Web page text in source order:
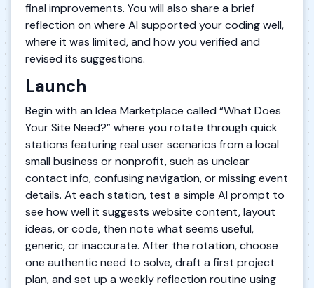
final improvements. You will also share a brief
reflection on where AI supported your coding well,
where it was limited, and how you verified and
revised its suggestions.
Launch
Begin with an Idea Marketplace called “What Does
Your Site Need?” where you rotate through quick
stations featuring real user scenarios from a local
small business or nonprofit, such as unclear
contact info, confusing navigation, or missing event
details. At each station, test a simple AI prompt to
see how well it suggests website content, layout
ideas, or code, then note what seems useful,
generic, or inaccurate. After the rotation, choose
one authentic need to solve, draft a first project
plan, and set up a weekly reflection routine using